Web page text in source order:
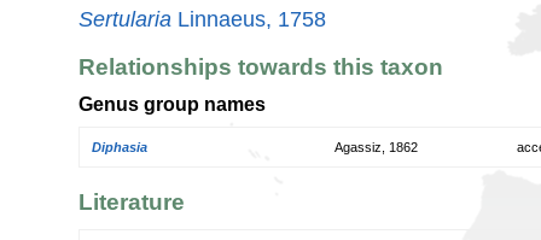
Sertularia Linnaeus, 1758
Relationships towards this taxon
Genus group names
Diphasia Agassiz, 1862
Literature